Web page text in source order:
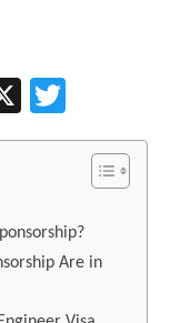
X
Are in